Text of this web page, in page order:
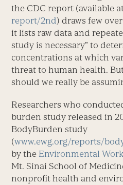
the CDC report (available
report/2nd) draws few
it lists raw data and
study is necessary” to
concentrations at which
threat to human health.
should we really be
Researchers who
burden study released in
BodyBurden study
(www.ewg.org/reports/
by the Environmental
Mt. Sinai School of
nonprofit health and